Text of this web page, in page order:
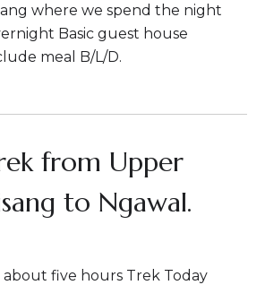
where we spend the night
Basic guest house
meal B/L/D.
from Upper
to Ngawal.
about five hours Trek Today